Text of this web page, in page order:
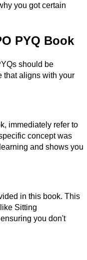
you got certain
PYQ Book
should be
that aligns with your
immediately refer to
concept was
and shows you
in this book. This
Sitting
you don't